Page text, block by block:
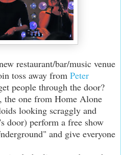
restaurant/bar/music venue
toss away from Peter
people through the door?
the one from Home Alone
looking scraggly and
door) perform a free show
and give everyone